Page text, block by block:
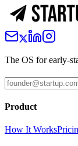
The OS for early-
Product
How It Works